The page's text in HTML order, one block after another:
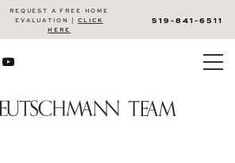
REQUEST A FREE HOME
EVALUATION | CLICK
HERE
519-841-6511